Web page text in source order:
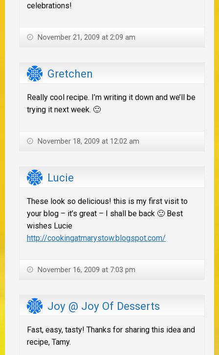
celebrations!
November 21, 2009 at 2:09 am
Gretchen
Really cool recipe. I’m writing it down and we’ll be
trying it next week. 🙂
November 18, 2009 at 12:02 am
Lucie
These look so delicious! this is my first visit to
your blog – it’s great – I shall be back 🙂 Best
wishes Lucie
http://cookingatmarystow.blogspot.com/
November 16, 2009 at 7:03 pm
Joy @ Joy Of Desserts
Fast, easy, tasty! Thanks for sharing this idea and
recipe, Tamy.